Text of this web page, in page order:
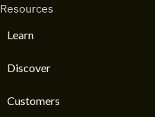
Resources
Learn
Discover
Customers